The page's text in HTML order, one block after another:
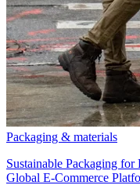
Packaging & materials
Sustainable Packaging
Global E-Commerce